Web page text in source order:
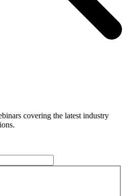
covering the latest industry